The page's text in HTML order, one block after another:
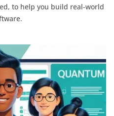
to help you build real-world